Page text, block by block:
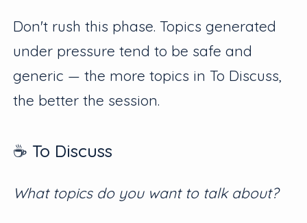
Don't rush this phase. Topics generated
under pressure tend to be safe and
generic — the more topics in To Discuss,
the better the session.
☕️ To Discuss
What topics do you want to talk about?